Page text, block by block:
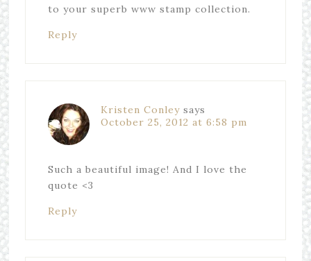
to your superb www stamp collection.
Reply
Kristen Conley says
October 25, 2012 at 6:58 pm
Such a beautiful image! And I love the
quote <3
Reply